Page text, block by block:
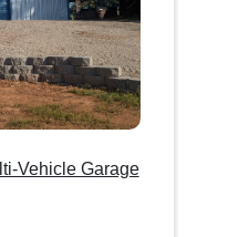
Vehicle Garage